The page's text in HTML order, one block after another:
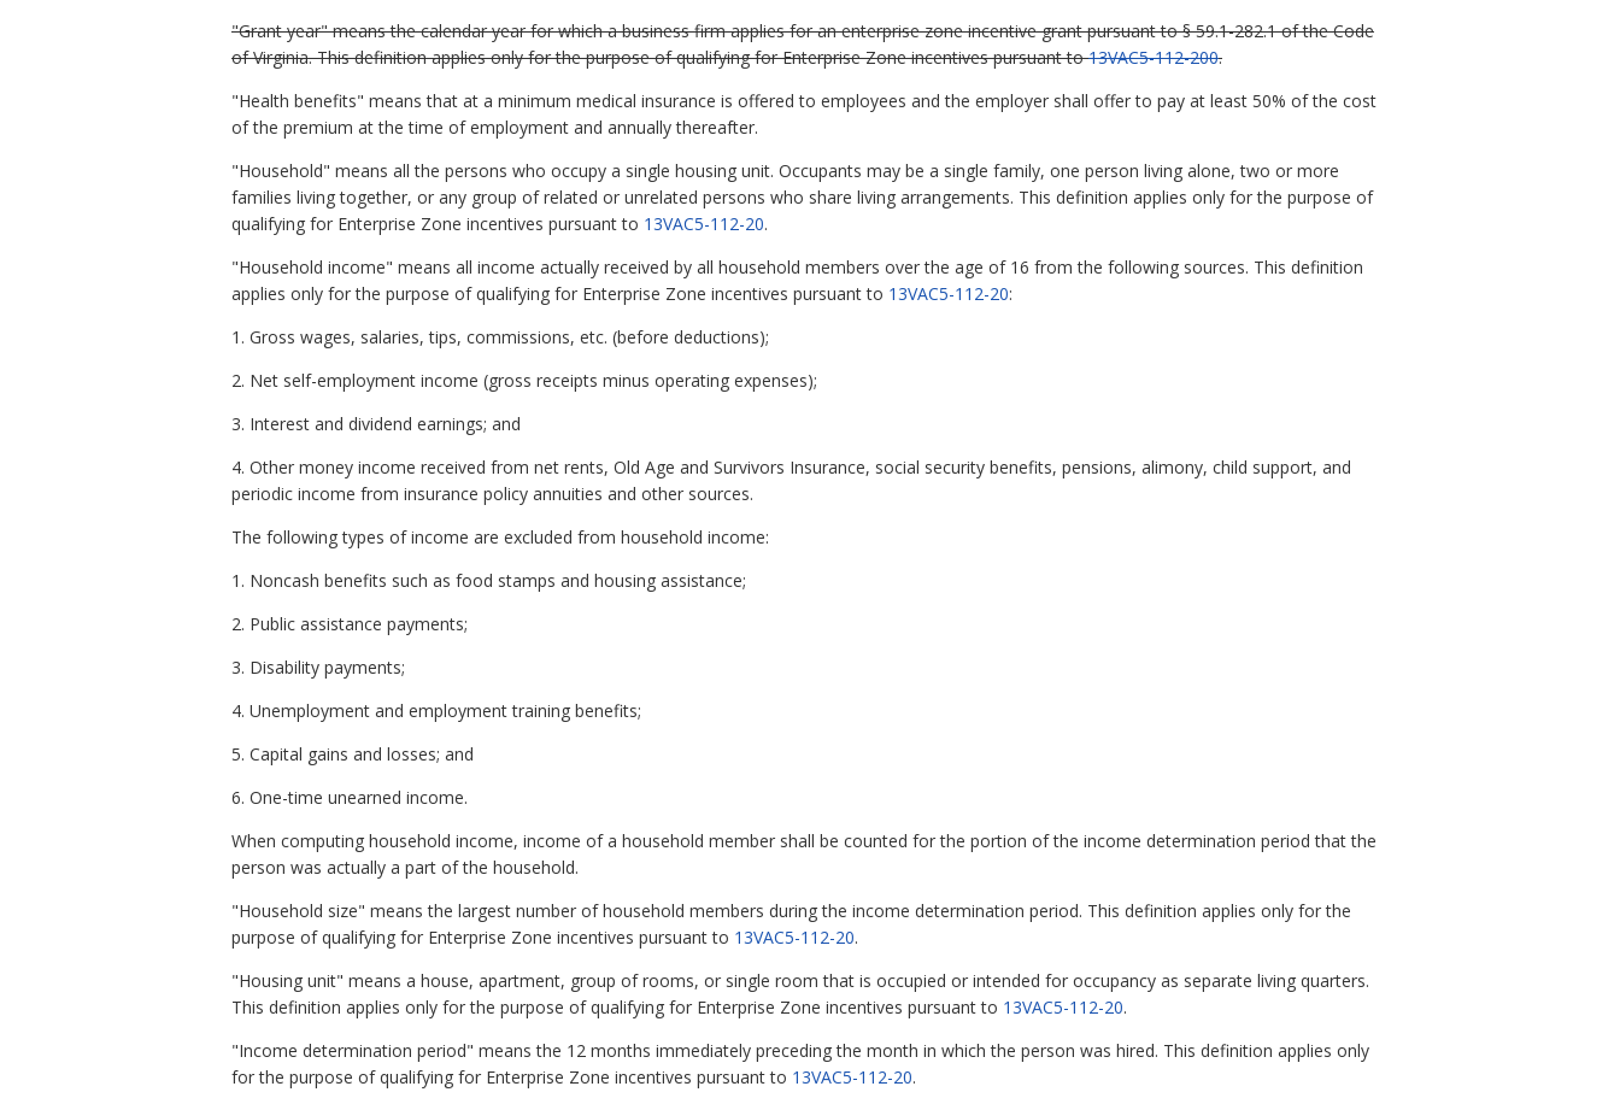
"Grant year" means the calendar year for which a business firm applies for an enterprise zone incentive grant pursuant to § 59.1-282.1 of the Code
of Virginia. This definition applies only for the purpose of qualifying for Enterprise Zone incentives pursuant to13VAC5-112-200.
"Health benefits" means that at a minimum medical insurance is offered to employees and the employer shall offer to pay at least 50% of the cost
of the premium at the time of employment and annually thereafter.
"Household" means all the persons who occupy a single housing unit. Occupants may be a single family, one person living alone, two or more
families living together, or any group of related or unrelated persons who share living arrangements. This definition applies only for the purpose of
qualifying for Enterprise Zone incentives pursuant to 13VAC5-112-20.
"Household income" means all income actually received by all household members over the age of 16 from the following sources. This definition
applies only for the purpose of qualifying for Enterprise Zone incentives pursuant to 13VAC5-112-20:
1. Gross wages, salaries, tips, commissions, etc. (before deductions);
2. Net self-employment income (gross receipts minus operating expenses);
3. Interest and dividend earnings; and
4. Other money income received from net rents, Old Age and Survivors Insurance, social security benefits, pensions, alimony, child support, and
periodic income from insurance policy annuities and other sources.
The following types of income are excluded from household income:
1. Noncash benefits such as food stamps and housing assistance;
2. Public assistance payments;
3. Disability payments;
4. Unemployment and employment training benefits;
5. Capital gains and losses; and
6. One-time unearned income.
When computing household income, income of a household member shall be counted for the portion of the income determination period that the
person was actually a part of the household.
"Household size" means the largest number of household members during the income determination period. This definition applies only for the
purpose of qualifying for Enterprise Zone incentives pursuant to 13VAC5-112-20.
"Housing unit" means a house, apartment, group of rooms, or single room that is occupied or intended for occupancy as separate living quarters.
This definition applies only for the purpose of qualifying for Enterprise Zone incentives pursuant to 13VAC5-112-20.
"Income determination period" means the 12 months immediately preceding the month in which the person was hired. This definition applies only
for the purpose of qualifying for Enterprise Zone incentives pursuant to 13VAC5-112-20.